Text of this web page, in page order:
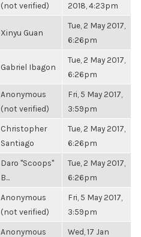
(not verified)
2018, 4:23pm
Xinyu Guan
Tue, 2 May 2017,
6:26pm
Gabriel Ibagon
Tue, 2 May 2017,
6:26pm
Anonymous
(not verified)
Fri, 5 May 2017,
3:59pm
Christopher
Santiago
Tue, 2 May 2017,
6:26pm
Daro "Scoops"
B...
Tue, 2 May 2017,
6:26pm
Anonymous
(not verified)
Fri, 5 May 2017,
3:59pm
Anonymous
Wed, 17 Jan